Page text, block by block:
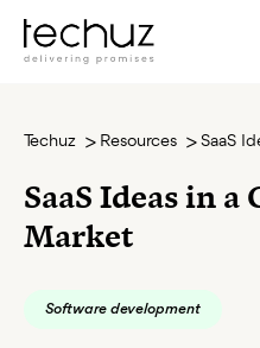
Techuz Resources
SaaS Ideas in a
Market
Software development